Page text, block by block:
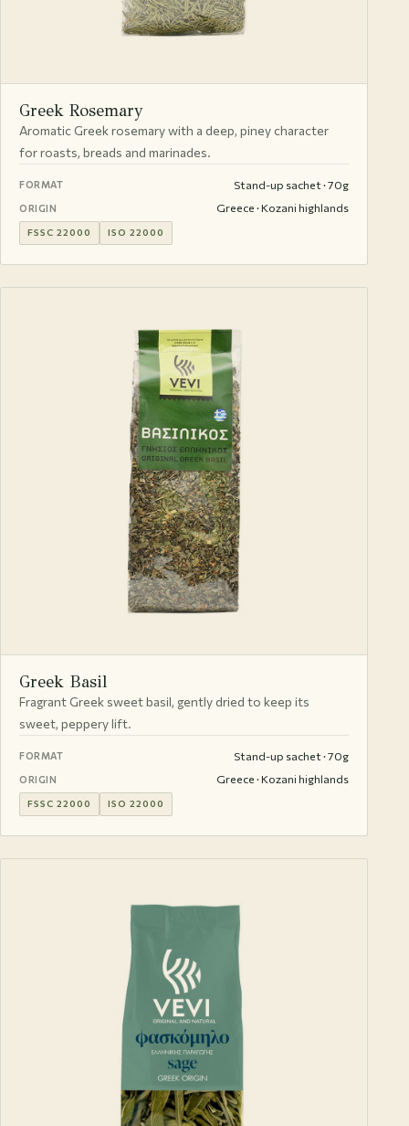
Greek Rosemary
Aromatic Greek rosemary with a deep, piney character
for roasts, breads and marinades.
FORMAT Stand-up sachet · 70g
ORIGIN Greece · Kozani highlands
FSSC 22000 ISO 22000
Greek Basil
Fragrant Greek sweet basil, gently dried to keep its
sweet, peppery lift.
FORMAT Stand-up sachet · 70g
ORIGIN Greece · Kozani highlands
FSSC 22000 ISO 22000